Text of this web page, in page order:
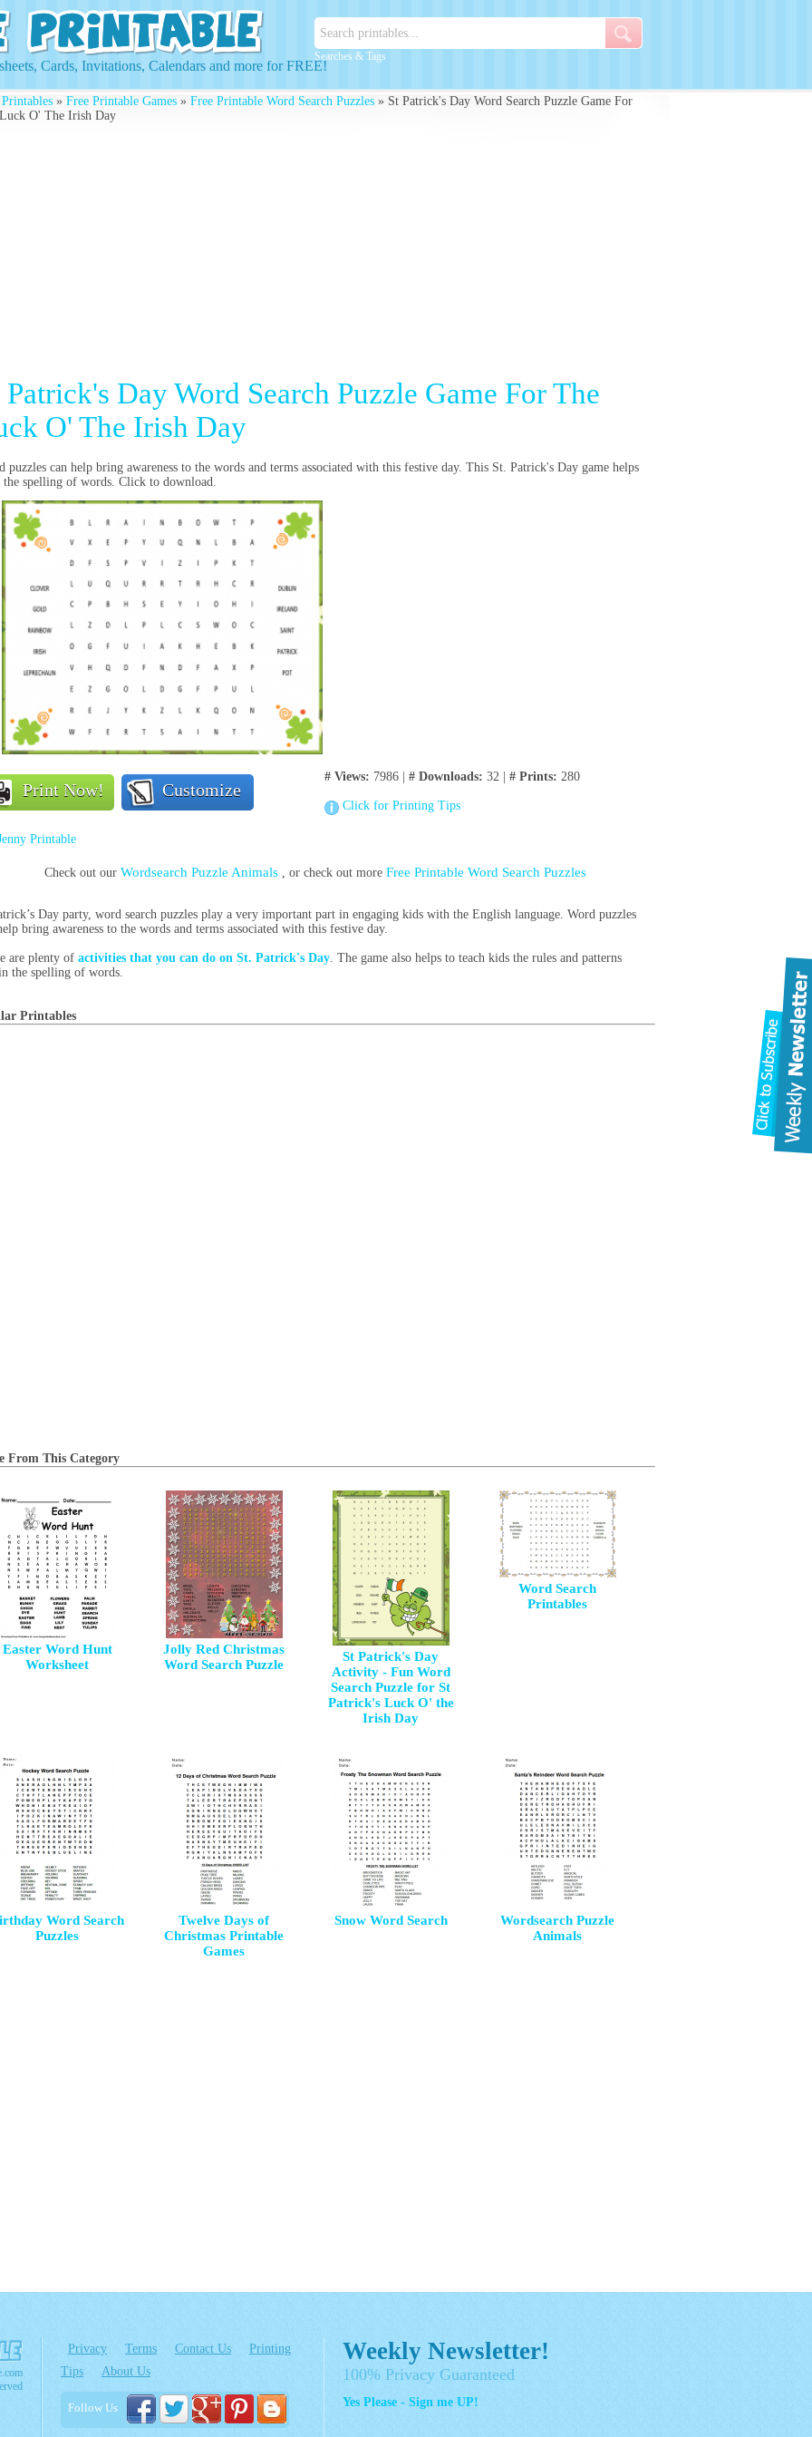
Searches & Tags
Cards, Invitations, Calendars and more for FREE!
» Free Printable Games » Free Printable Word Search Puzzles » St Patrick's Day Word Search Puzzle Game For
O' The Irish Day
Patrick's Day Word Search Puzzle Game For The
O' The Irish Day
puzzles can help bring awareness to the words and terms associated with this festive day. This St. Patrick's Day game helps
spelling of words. Click to download.
Print Now! Customize
# Views: 7986 | # Downloads: 32 | # Prints: 280
Click for Printing Tips
Printable
Check out our Wordsearch Puzzle Animals , or check out more Free Printable Word Search Puzzles
Day party, word search puzzles play a very important part in engaging kids with the English language. Word puzzles
bring awareness to the words and terms associated with this festive day.
are plenty of activities that you can do on St. Patrick's Day. The game also helps to teach kids the rules and patterns
the spelling of words.
Printables
From This Category
Easter Word Hunt
Worksheet
Jolly Red Christmas
Word Search Puzzle
St Patrick's Day
Activity - Fun Word
Search Puzzle for St
Patrick's Luck O' the
Irish Day
Word Search
Printables
Word Search
Puzzles
Twelve Days of
Christmas Printable
Games
Snow Word Search
Wordsearch Puzzle
Animals
Privacy Terms Contact Us
Printing
Tips
About Us
Follow Us
Weekly Newsletter!
100% Privacy Guaranteed
Yes Please - Sign me UP!